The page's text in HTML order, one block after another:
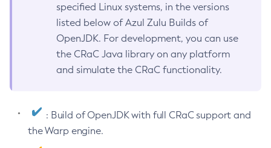
specified Linux systems, in the versions
listed below of Azul Zulu Builds of
OpenJDK. For development, you can use
the CRaC Java library on any platform
and simulate the CRaC functionality.
: Build of OpenJDK with full CRaC support and
the Warp engine.